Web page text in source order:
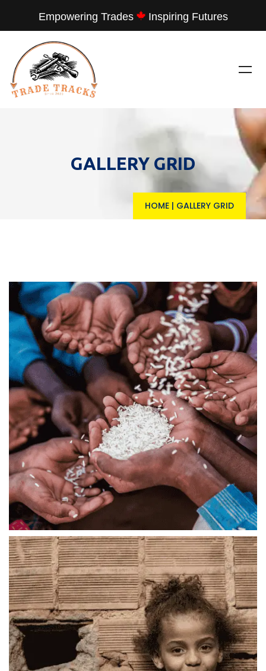
Empowering Trades Inspiring Futures
GALLERY GRID
HOME | GALLERY GRID